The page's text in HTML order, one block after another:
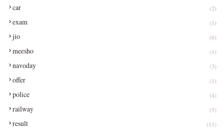
car (2)
exam (1)
jio (6)
meesho (1)
navoday (3)
offer (1)
police (4)
railway (5)
result (11)